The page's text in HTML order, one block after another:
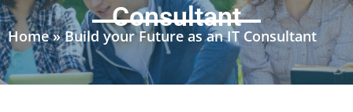
Consultant
Home»Build your Future as an IT Consultant